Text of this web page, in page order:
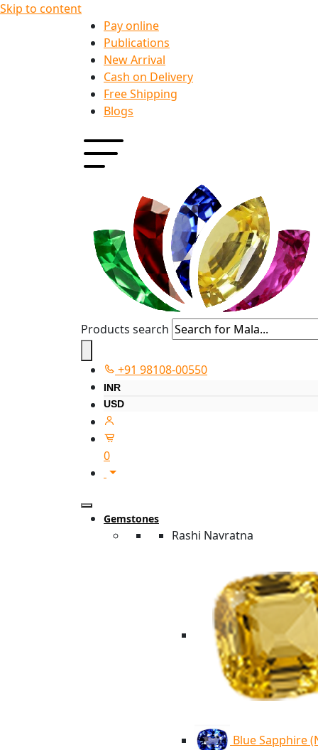
Skip to content
Pay online
Publications
New Arrival
Cash on Delivery
Free Shipping
Blogs
Products search
+91 98108-00550
INR
USD
0
Gemstones
Rashi Navratna
Blue Sapphire